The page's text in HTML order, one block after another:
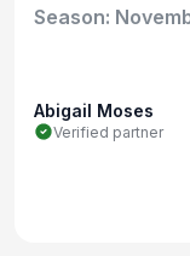
Season:
Abigail Moses
Verified partner